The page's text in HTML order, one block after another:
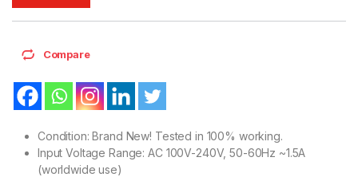
Compare
Condition: Brand New! Tested in 100% working.
Input Voltage Range: AC 100V-240V, 50-60Hz ~1.5A
(worldwide use)